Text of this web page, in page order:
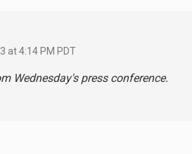
at 4:14 PM PDT
Wednesday's press conference.